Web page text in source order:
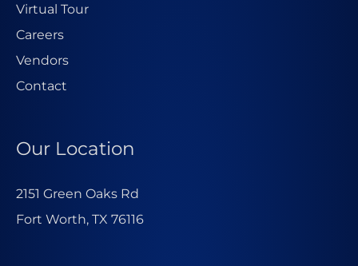
Virtual Tour
Careers
Vendors
Contact
Our Location
2151 Green Oaks Rd
Fort Worth, TX 76116